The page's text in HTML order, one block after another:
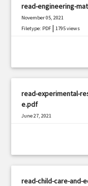
read-engineering-
November 05, 2021
Filetype: PDF |1795 views
read-experimental-
e.pdf
June 27, 2021
read-child-care-and-